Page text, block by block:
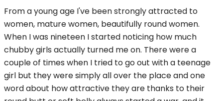
From a young age I've been strongly attracted to
women, mature women, beautifully round women.
When I was nineteen I started noticing how much
chubby girls actually turned me on. There were a
couple of times when I tried to go out with a teenage
girl but they were simply all over the place and one
word about how attractive they are thanks to their